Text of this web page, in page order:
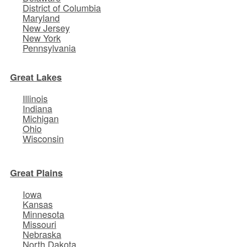
District of Columbia
Maryland
New Jersey
New York
Pennsylvania
Great Lakes
Illinois
Indiana
Michigan
Ohio
Wisconsin
Great Plains
Iowa
Kansas
Minnesota
Missouri
Nebraska
North Dakota